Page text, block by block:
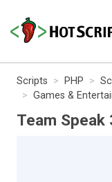
Scripts PHP
Games &
Team Speak